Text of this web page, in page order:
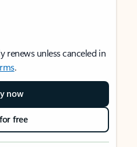
renews unless canceled in
.
now
free